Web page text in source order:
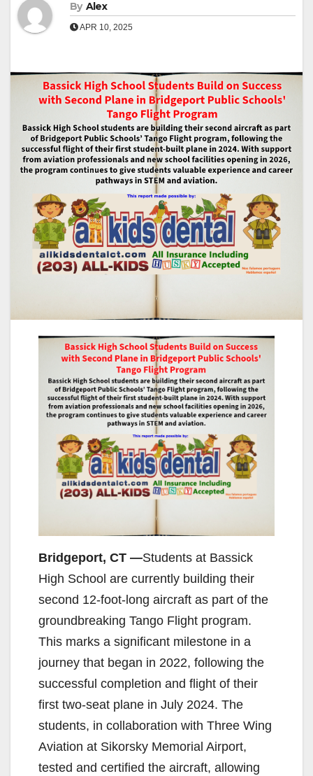
By Alex
APR 10, 2025
Bridgeport, CT —Students at Bassick
High School are currently building their
second 12-foot-long aircraft as part of the
groundbreaking Tango Flight program.
This marks a significant milestone in a
journey that began in 2022, following the
successful completion and flight of their
first two-seat plane in July 2024. The
students, in collaboration with Three Wing
Aviation at Sikorsky Memorial Airport,
tested and certified the aircraft, allowing